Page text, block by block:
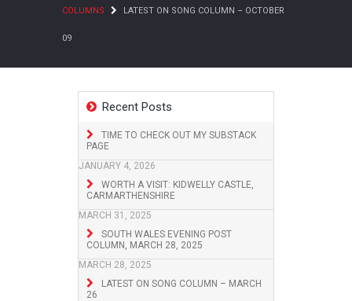
COLUMNS LATEST ON SONG COLUMN – OCTOBER
09
Recent Posts
TIME TO CHECK OUT MY SUBSTACK
PAGE
JANUARY 4, 2026
WORTH A VISIT: KIDWELLY CASTLE,
CARMARTHENSHIRE
MARCH 31, 2025
SOUTH WALES EVENING POST
COLUMN, MARCH 28, 2025
MARCH 28, 2025
LATEST ON SONG COLUMN – MARCH
26